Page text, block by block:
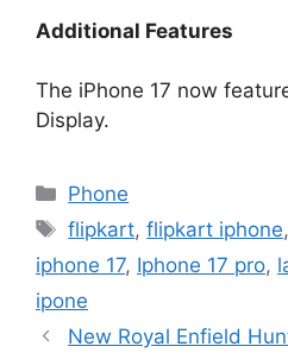
Additional Features
The iPhone 17 now
Display.
Categories
Phone
Tags
flipkart,flipkart iphone,
iphone 17, Iphone 17 pro,
ipone
New Royal Enfield